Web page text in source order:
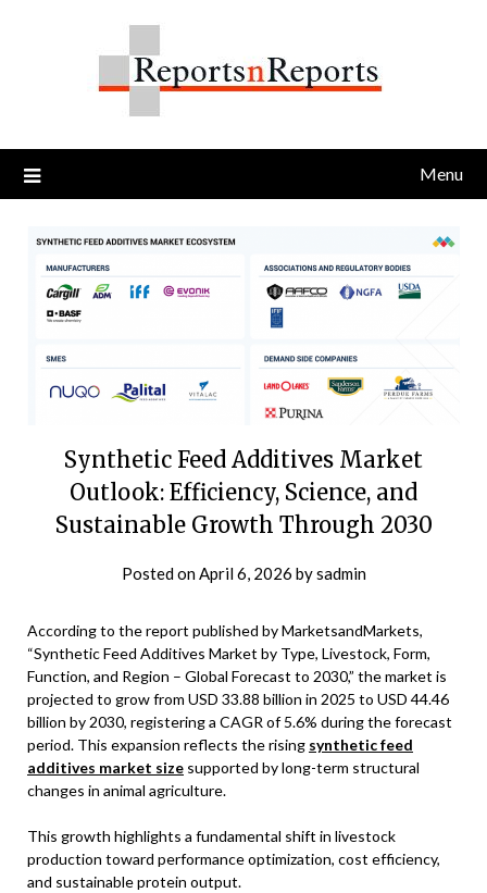
Menu
Synthetic Feed Additives Market
Outlook: Efficiency, Science, and
Sustainable Growth Through 2030
Posted onApril 6, 2026 bysadmin
According to the report published by MarketsandMarkets,
“Synthetic Feed Additives Market by Type, Livestock, Form,
Function, and Region – Global Forecast to 2030,” the market is
projected to grow from USD 33.88 billion in 2025 to USD 44.46
billion by 2030, registering a CAGR of 5.6% during the forecast
period. This expansion reflects the rising synthetic feed
additives market size supported by long-term structural
changes in animal agriculture.
This growth highlights a fundamental shift in livestock
production toward performance optimization, cost efficiency,
and sustainable protein output.